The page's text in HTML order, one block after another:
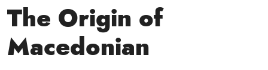
The Origin of
Macedonian